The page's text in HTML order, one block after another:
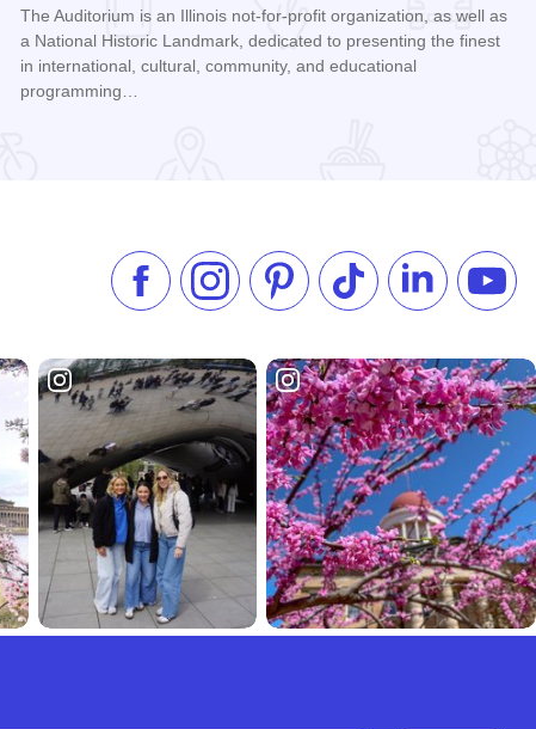
The Auditorium is an Illinois not-for-profit organization, as well as
a National Historic Landmark, dedicated to presenting the finest
in international, cultural, community, and educational
programming…
Like us on Facebook
Follow us on Instagram
Check our Pinterest
Follow us on TikTok
Follow us on